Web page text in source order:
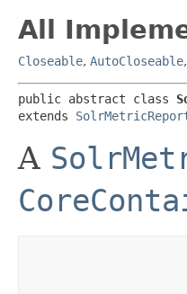
All
Closeable, AutoCloseable,
public abstract class
extends
A